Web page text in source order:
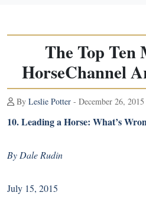
The Top Ten
HorseChannel
By Leslie Potter - December 26, 2015
10.Leading a Horse: What’s
By Dale Rudin
July 15, 2015